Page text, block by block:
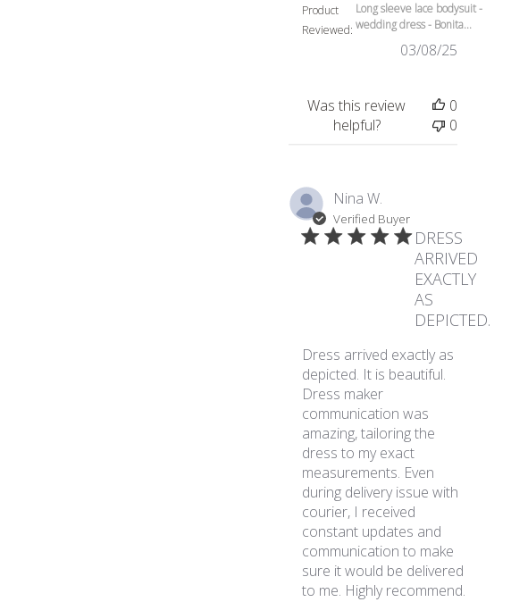
Product
Reviewed:
Long sleeve lace bodysuit -
wedding dress - Bonita...
03/08/25
Was this review
helpful?
0
0
Nina W.
Verified Buyer
DRESS
ARRIVED
EXACTLY
AS
DEPICTED.
Dress arrived exactly as
depicted. It is beautiful.
Dress maker
communication was
amazing, tailoring the
dress to my exact
measurements. Even
during delivery issue with
courier, I received
constant updates and
communication to make
sure it would be delivered
to me. Highly recommend.